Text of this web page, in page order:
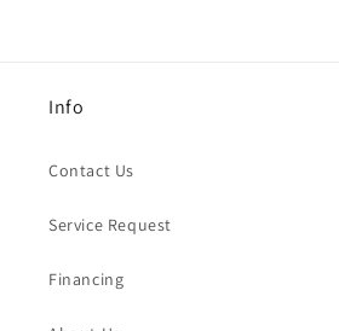
Info
Contact Us
Service Request
Financing